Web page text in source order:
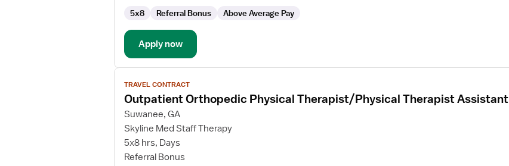
5x8 Referral Bonus Above Average Pay
Apply now
View
job
details
for
Outpatient
Orthopedic
Physical
TRAVEL CONTRACT
Outpatient Orthopedic Physical Therapist/Physical Therapist Assistant
Suwanee, GA
Skyline Med Staff Therapy
5x8 hrs, Days
Referral Bonus